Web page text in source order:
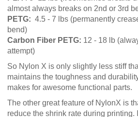
almost always breaks on 2nd or 3rd
PETG: 4.5 - 7 lbs (permanently
bend)
Carbon Fiber PETG: 12 - 18 lb
attempt)
So Nylon X is only slightly less stiff
maintains the toughness and
makes for awesome functional parts.
The other great feature of NylonX is
reduce the shrink rate during printing.